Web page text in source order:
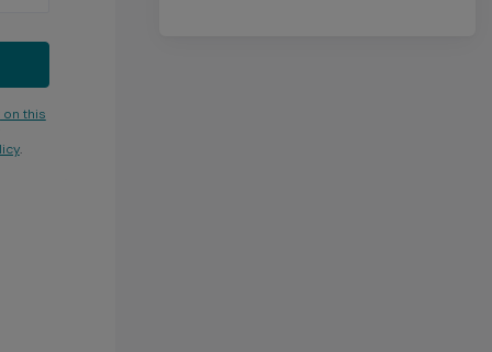
on this
.